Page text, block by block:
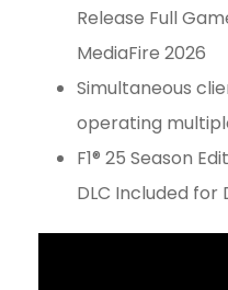
Release Full
MediaFire 2026
Simultaneous
operating
F1® 25 Season
DLC Included for